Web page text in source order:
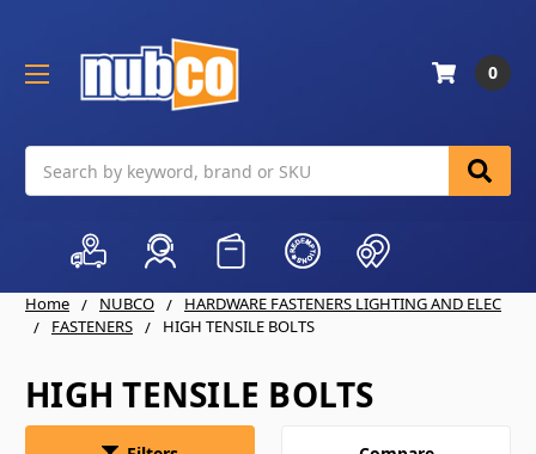
0
Home NUBCO
HARDWARE FASTENERS LIGHTING AND ELEC
FASTENERS
HIGH TENSILE BOLTS
HIGH TENSILE BOLTS